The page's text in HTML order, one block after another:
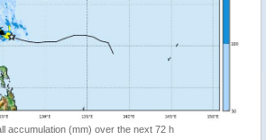
accumulation (mm) over the next 72 h